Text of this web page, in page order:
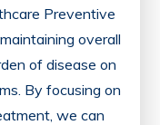
Preventive
overall
of disease on
By focusing on
we can